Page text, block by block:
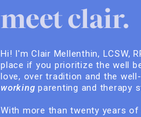
Hi! I'm Clair Mellenthin, LCSW,
place if you prioritize the well
love, over tradition and the
working parenting and therapy
With more than twenty years of
meet clair.